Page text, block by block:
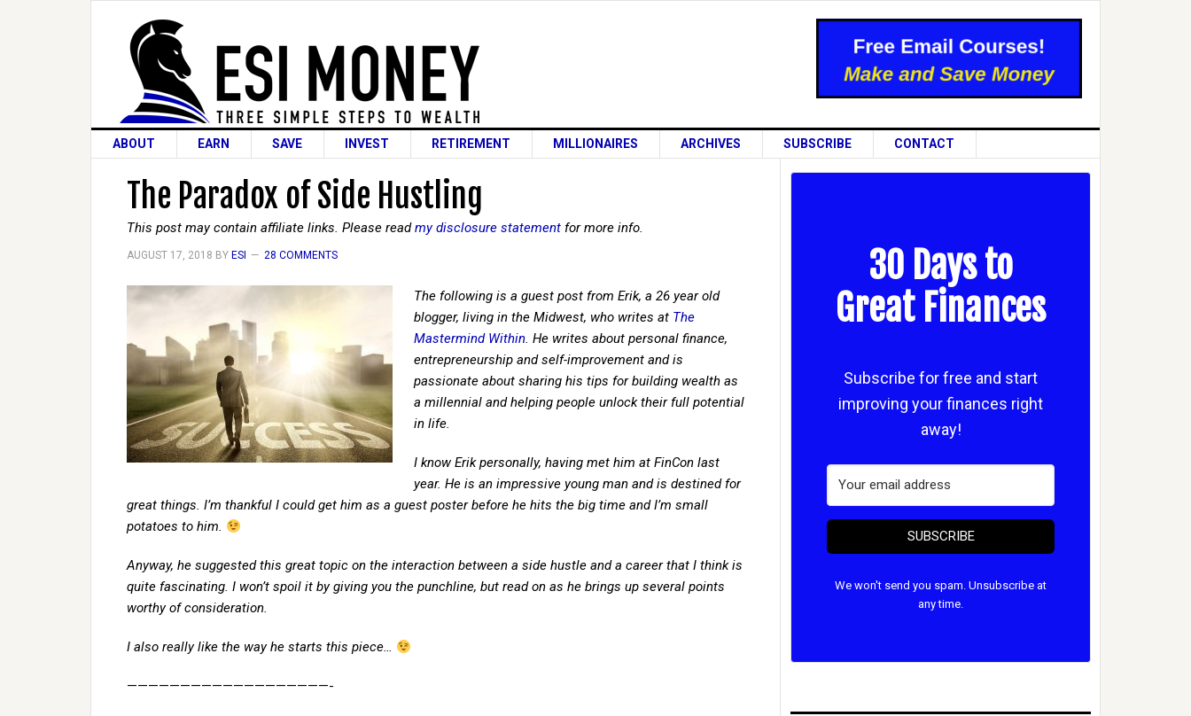
ABOUT EARN SAVE INVEST RETIREMENT MILLIONAIRES ARCHIVES SUBSCRIBE CONTACT
The Paradox of Side Hustling
This post may contain affiliate links. Please readmy disclosure statement for more info.
AUGUST 17, 2018 BY ESI 28 COMMENTS
The following is a guest post from Erik, a 26 year old
blogger, living in the Midwest, who writes at The
Mastermind Within. He writes about personal finance,
entrepreneurship and self-improvement and is
passionate about sharing his tips for building wealth as
a millennial and helping people unlock their full potential
in life.
I know Erik personally, having met him at FinCon last
year. He is an impressive young man and is destined for
great things. I’m thankful I could get him as a guest poster before he hits the big time and I’m small
potatoes to him.
Anyway, he suggested this great topic on the interaction between a side hustle and a career that I think is
quite fascinating. I won’t spoil it by giving you the punchline, but read on as he brings up several points
worthy of consideration.
I also really like the way he starts this piece…
———————————————————-
30 Days to
Great Finances
Subscribe for free and start
improving your finances right
away!
SUBSCRIBE
We won't send you spam. Unsubscribe at
any time.